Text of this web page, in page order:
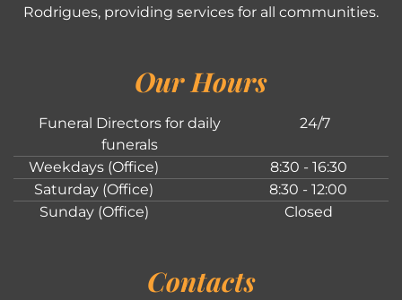
Rodrigues, providing services for all communities.
Our Hours
Funeral Directors for daily
funerals
24/7
Weekdays (Office)
8:30 - 16:30
Saturday (Office)
8:30 - 12:00
Sunday (Office)
Closed
Contacts